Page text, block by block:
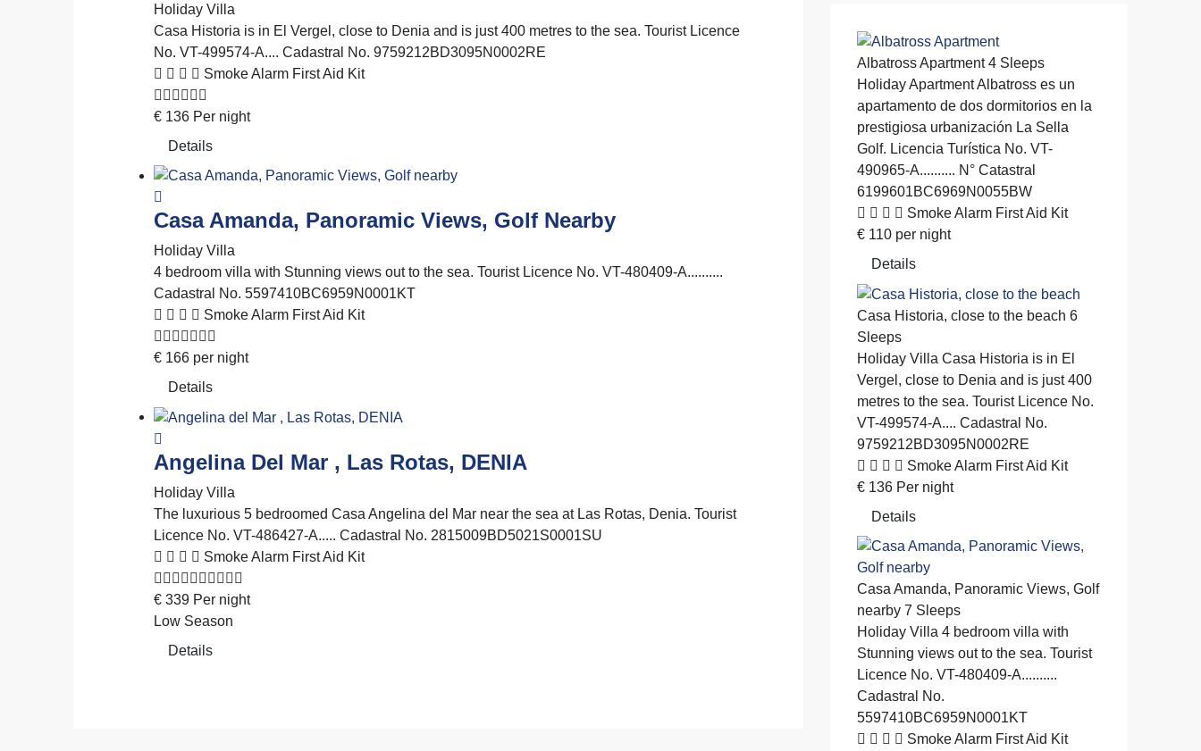
Holiday Villa
Casa Historia is in El Vergel, close to Denia and is just 400 metres to the sea. Tourist Licence
No. VT-499574-A.... Cadastral No. 9759212BD3095N0002RE
Smoke Alarm First Aid Kit
€ 136 Per night
Details
Casa Amanda, Panoramic Views, Golf Nearby
Holiday Villa
4 bedroom villa with Stunning views out to the sea. Tourist Licence No. VT-480409-A..........
Cadastral No. 5597410BC6959N0001KT
Smoke Alarm First Aid Kit
€ 166 per night
Details
Angelina Del Mar , Las Rotas, DENIA
Holiday Villa
The luxurious 5 bedroomed Casa Angelina del Mar near the sea at Las Rotas, Denia. Tourist
Licence No. VT-486427-A..... Cadastral No. 2815009BD5021S0001SU
Smoke Alarm First Aid Kit
€ 339 Per night
Low Season
Details
Albatross Apartment 4 Sleeps
Holiday ApartmentAlbatross es un
apartamento de dos dormitorios en la
prestigiosa urbanización La Sella
Golf. Licencia Turística No. VT-
490965-A.......... N° Catastral
6199601BC6969N0055BW
Smoke Alarm First Aid Kit
€ 110 per night
Details
Casa Historia, close to the beach 6
Sleeps
Holiday Villa Casa Historia is in El
Vergel, close to Denia and is just 400
metres to the sea. Tourist Licence No.
VT-499574-A.... Cadastral No.
9759212BD3095N0002RE
Smoke Alarm First Aid Kit
€ 136 Per night
Details
Casa Amanda, Panoramic Views, Golf
nearby 7 Sleeps
Holiday Villa 4 bedroom villa with
Stunning views out to the sea. Tourist
Licence No. VT-480409-A..........
Cadastral No.
5597410BC6959N0001KT
Smoke Alarm First Aid Kit